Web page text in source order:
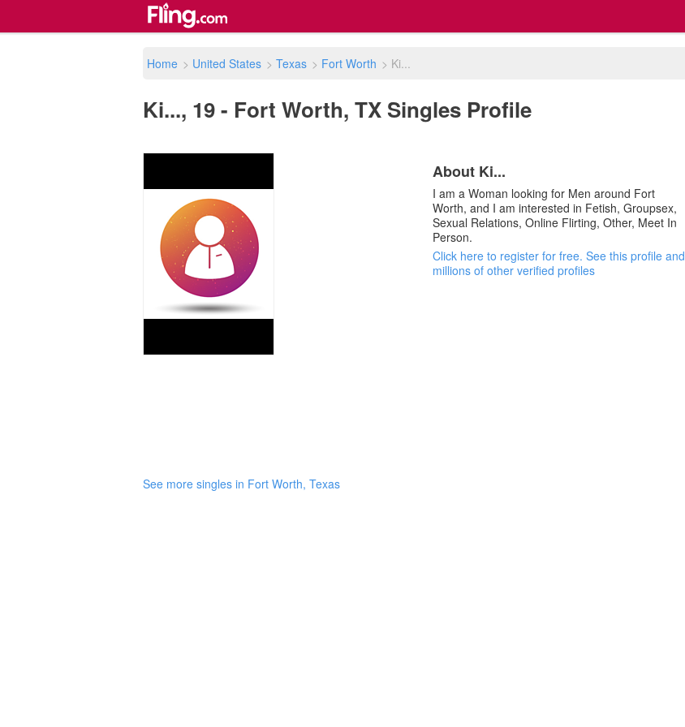
Home > United States > Texas > Fort Worth > Ki...
Ki..., 19 - Fort Worth, TX Singles Profile
About Ki...
I am a Woman looking for Men around Fort
Worth, and I am interested in Fetish, Groupsex,
Sexual Relations, Online Flirting, Other, Meet In
Person.
Click here to register for free. See this profile and
millions of other verified profiles
See more singles in Fort Worth, Texas